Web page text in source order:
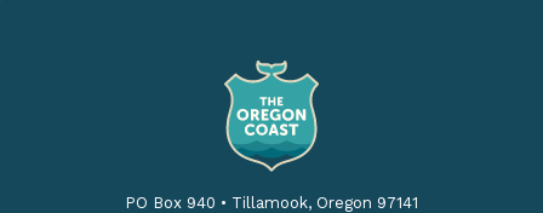
PO Box 940 • Tillamook, Oregon 97141